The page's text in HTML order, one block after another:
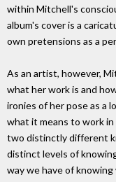
within Mitchell's
album's cover is a
own pretensions as a
As an artist, however,
what her work is and
ironies of her pose as a
what it means to work in
two distinctly different
distinct levels of
way we have of